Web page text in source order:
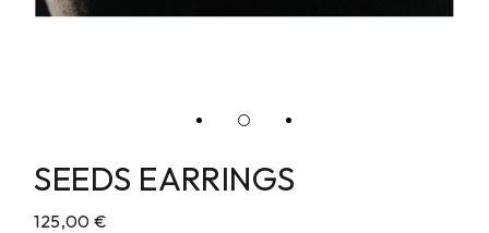
SEEDS EARRINGS
125,00€